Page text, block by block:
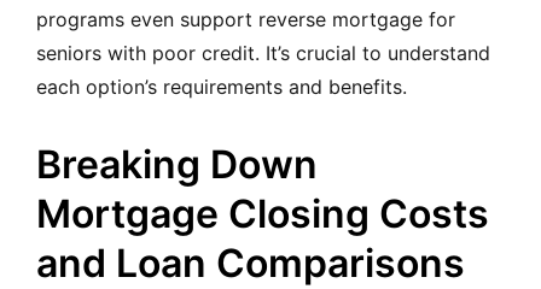
programs even support reverse mortgage for
seniors with poor credit. It’s crucial to understand
each option’s requirements and benefits.
Breaking Down
Mortgage Closing Costs
and Loan Comparisons